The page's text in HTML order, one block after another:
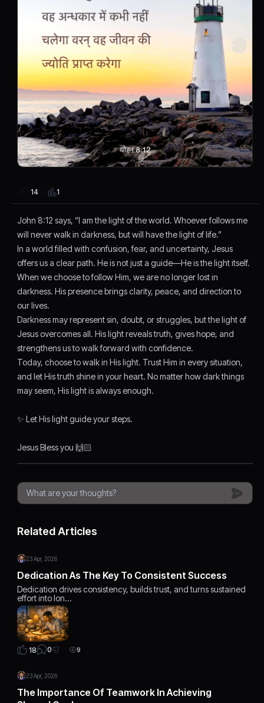
14 1
John 8:12 says, “I am the light of the world. Whoever follows me
will never walk in darkness, but will have the light of life.”
In a world filled with confusion, fear, and uncertainty, Jesus
offers us a clear path. He is not just a guide—He is the light itself.
When we choose to follow Him, we are no longer lost in
darkness. His presence brings clarity, peace, and direction to
our lives.
Darkness may represent sin, doubt, or struggles, but the light of
Jesus overcomes all. His light reveals truth, gives hope, and
strengthens us to walk forward with confidence.
Today, choose to walk in His light. Trust Him in every situation,
and let His truth shine in your heart. No matter how dark things
may seem, His light is always enough.
✨ Let His light guide your steps.
Jesus Bless you 🙌🏻
Related Articles
23 Apr, 2026
Dedication As The Key To Consistent Success
Dedication drives consistency, builds trust, and turns sustained
effort into lon…
18 0 9
23 Apr, 2026
The Importance Of Teamwork In Achieving